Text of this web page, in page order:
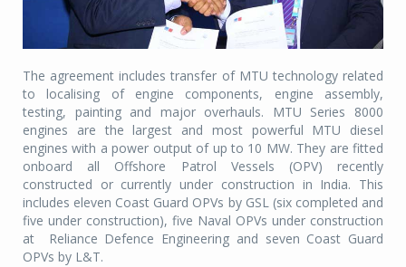
The agreement includes transfer of MTU technology related
to localising of engine components, engine assembly,
testing, painting and major overhauls. MTU Series 8000
engines are the largest and most powerful MTU diesel
engines with a power output of up to 10 MW. They are fitted
onboard all Offshore Patrol Vessels (OPV) recently
constructed or currently under construction in India. This
includes eleven Coast Guard OPVs by GSL (six completed and
five under construction), five Naval OPVs under construction
at
Reliance Defence Engineering and seven Coast Guard
OPVs by L&T.